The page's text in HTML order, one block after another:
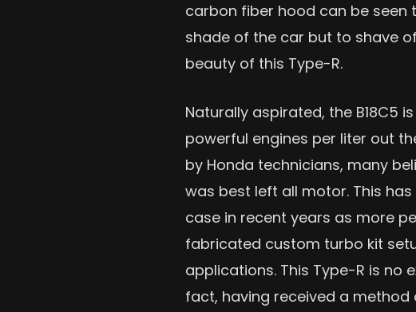
carbon fiber hood can be
shade of the car but to shave
beauty of this Type-R.
Naturally aspirated, the B18C5
powerful engines per liter out
by Honda technicians, many
was best left all motor. This
case in recent years as more
fabricated custom turbo kit
applications. This Type-R is no
fact, having received a